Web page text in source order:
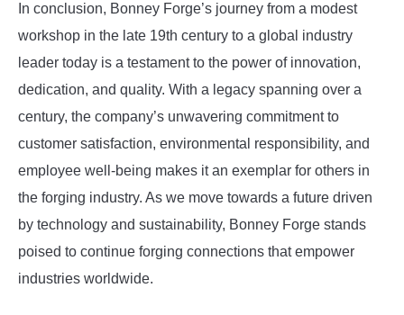
In conclusion, Bonney Forge’s journey from a modest
workshop in the late 19th century to a global industry
leader today is a testament to the power of innovation,
dedication, and quality. With a legacy spanning over a
century, the company’s unwavering commitment to
customer satisfaction, environmental responsibility, and
employee well-being makes it an exemplar for others in
the forging industry. As we move towards a future driven
by technology and sustainability, Bonney Forge stands
poised to continue forging connections that empower
industries worldwide.